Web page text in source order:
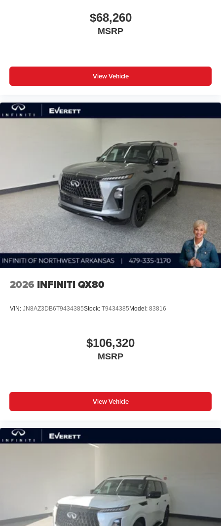
$68,260
MSRP
View Vehicle
2026 INFINITI QX80
VIN: JN8AZ3DB6T9434385Stock: T9434385 Model: 83816
$106,320
MSRP
View Vehicle